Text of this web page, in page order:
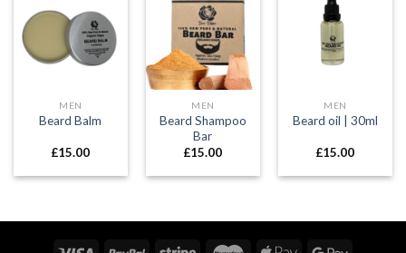
MEN
Beard Balm
£15.00
MEN
Beard Shampoo
Bar
£15.00
MEN
Beard oil | 30ml
£15.00